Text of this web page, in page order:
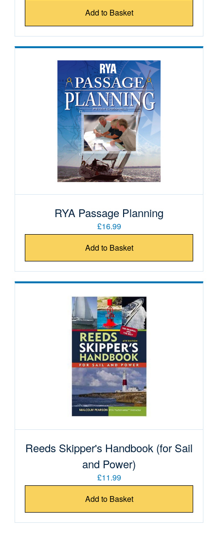
Add to Basket
RYA Passage Planning
£16.99
Add to Basket
Reeds Skipper's Handbook (for Sail
and Power)
£11.99
Add to Basket